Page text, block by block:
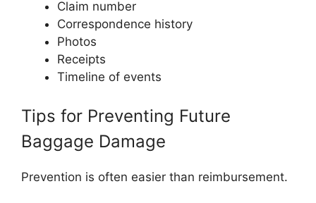
Claim number
Correspondence history
Photos
Receipts
Timeline of events
Tips for Preventing Future
Baggage Damage
Prevention is often easier than reimbursement.